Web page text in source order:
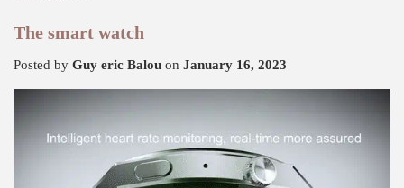
The smart watch
Posted by Guy eric Balou on January 16, 2023